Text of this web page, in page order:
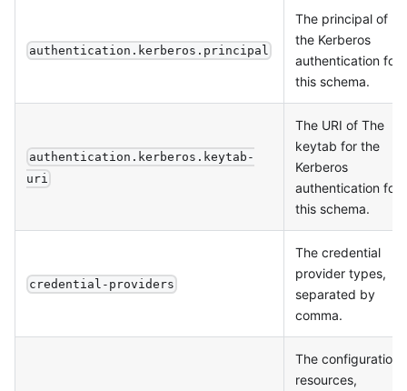
authentication.kerberos.principal
The principal of
the Kerberos
authentication for
this schema.
authentication.kerberos.keytab-
uri
The URI of The
keytab for the
Kerberos
authentication for
this schema.
credential-providers
The credential
provider types,
separated by
comma.
The configuration
resources,